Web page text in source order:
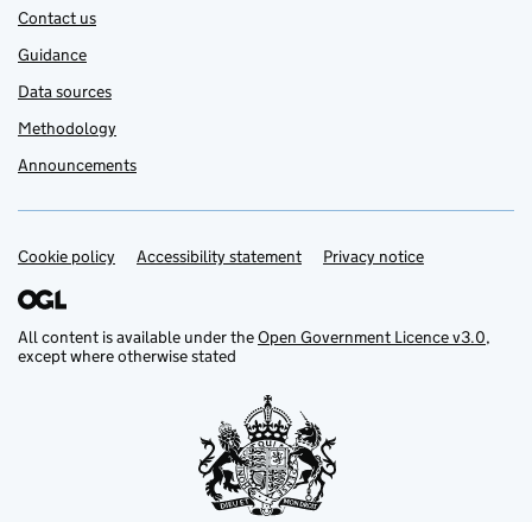
Contact us
Guidance
Data sources
Methodology
Announcements
Support links
Cookie policy Accessibility statement Privacy notice
All content is available under theOpen Government Licence v3.0,
except where otherwise stated